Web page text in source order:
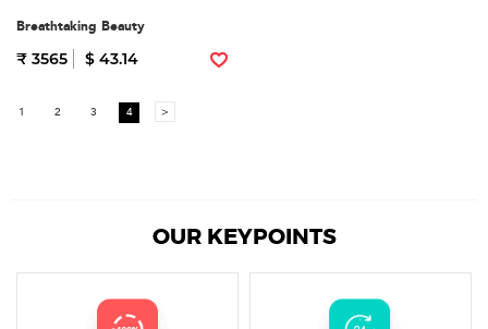
Breathtaking Beauty
₹ 3565 $ 43.14
1 2 3 4 >
OUR KEYPOINTS